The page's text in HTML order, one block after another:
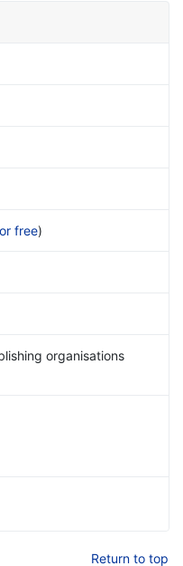
free)
organisations
Return to top